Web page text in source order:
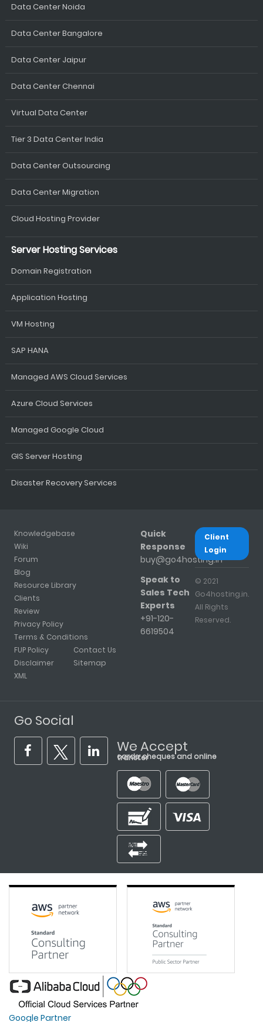
Data Center Noida
Data Center Bangalore
Data Center Jaipur
Data Center Chennai
Virtual Data Center
Tier 3 Data Center India
Data Center Outsourcing
Data Center Migration
Cloud Hosting Provider
Server Hosting Services
Domain Registration
Application Hosting
VM Hosting
SAP HANA
Managed AWS Cloud Services
Azure Cloud Services
Managed Google Cloud
GIS Server Hosting
Disaster Recovery Services
Knowledgebase
Wiki
Forum
Blog
Resource Library
Clients
Review
Privacy Policy
Terms & Conditions
FUP Policy
Disclaimer
XML
Contact Us
Sitemap
Quick
Response
buy@go4hosting.in
Speak to
Sales Tech
Experts
+91-120-
6619504
Client
Login
© 2021
Go4hosting.in.
All Rights
Reserved.
Go Social
We Accept
cards, cheques and online transfer
Google Partner